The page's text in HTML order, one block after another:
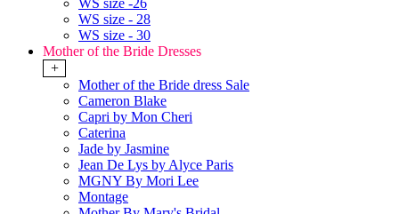
WS size -26
WS size - 28
WS size - 30
Mother of the Bride Dresses
+
Mother of the Bride dress Sale
Cameron Blake
Capri by Mon Cheri
Caterina
Jade by Jasmine
Jean De Lys by Alyce Paris
MGNY By Mori Lee
Montage